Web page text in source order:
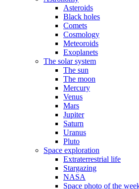
Asteroids
Black holes
Comets
Cosmology
Meteoroids
Exoplanets
The solar system
The sun
The moon
Mercury
Venus
Mars
Jupiter
Saturn
Uranus
Pluto
Space exploration
Extraterrestrial life
Stargazing
NASA
Space photo of the